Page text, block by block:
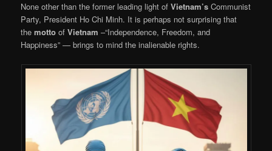
None other than the former leading light ofVietnam’s Communist
Party, President Ho Chi Minh. It is perhaps not surprising that
themotto ofVietnam –“Independence, Freedom, and
Happiness” — brings to mind the inalienable rights.